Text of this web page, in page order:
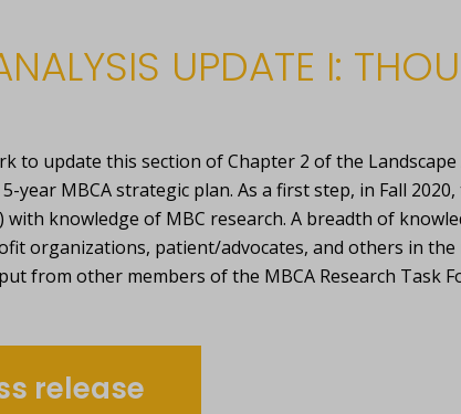
UPDATE I:
to update this section of Chapter 2 of the
year MBCA strategic plan. As a first step, in Fall
with knowledge of MBC research. A breadth of
organizations, patient/advocates, and others in
from other members of the MBCA Research Task
release